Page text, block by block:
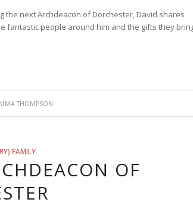
the next Archdeacon of Dorchester, David shares
fantastic people around him and the gifts they
THOMPSON
FAMILY
OF